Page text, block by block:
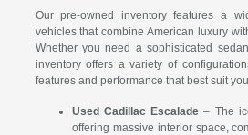
Our pre-owned inventory features a
vehicles that combine American luxury
Whether you need a sophisticated
inventory offers a variety of
features and performance that best suit
Used Cadillac Escalade – The
offering massive interior space,